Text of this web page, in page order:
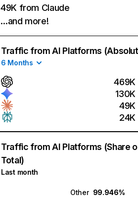
49K from Claude
…and more!
Traffic from AI Platforms
6 Months
469K
130K
49K
24K
Traffic from AI Platforms (Share
Total)
Last month
Other 99.946%